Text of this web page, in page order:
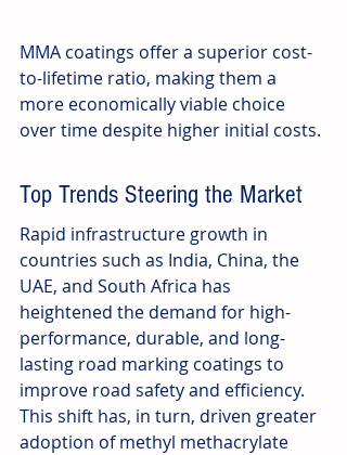
MMA coatings offer a superior cost-
to-lifetime ratio, making them a
more economically viable choice
over time despite higher initial costs.
Top Trends Steering the Market
Rapid infrastructure growth in
countries such as India, China, the
UAE, and South Africa has
heightened the demand for high-
performance, durable, and long-
lasting road marking coatings to
improve road safety and efficiency.
This shift has, in turn, driven greater
adoption of methyl methacrylate